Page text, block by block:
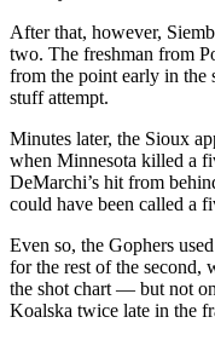
After that, however,
two. The freshman from
from the point early in the
stuff attempt.
Minutes later, the Sioux
when Minnesota killed a
DeMarchi’s hit from
could have been called a
Even so, the Gophers
for the rest of the second,
the shot chart — but not
Koalska twice late in the